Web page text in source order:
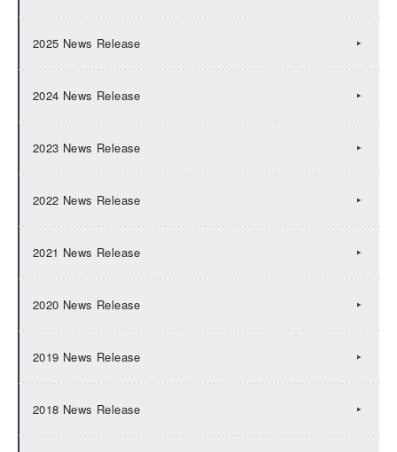
2025 News Release
2024 News Release
2023 News Release
2022 News Release
2021 News Release
2020 News Release
2019 News Release
2018 News Release